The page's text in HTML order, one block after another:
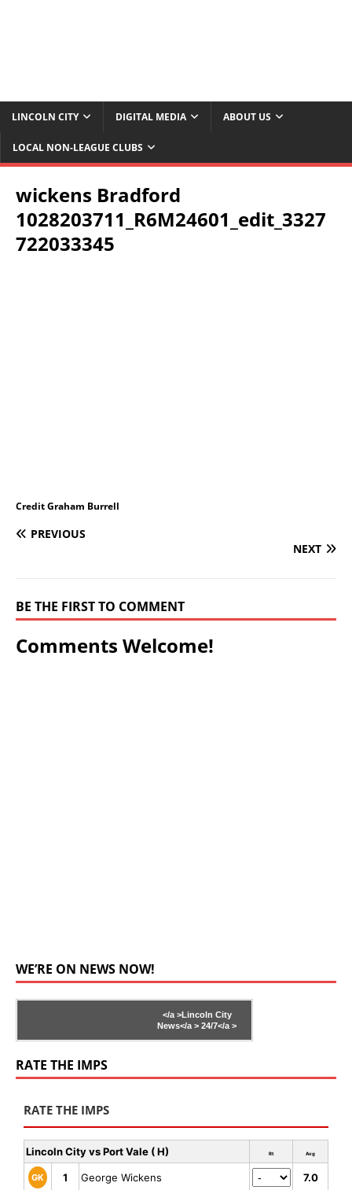
LINCOLN CITY DIGITAL MEDIA ABOUT US
LOCAL NON-LEAGUE CLUBS
wickens Bradford
1028203711_R6M24601_edit_3327
722033345
Credit Graham Burrell
PREVIOUS
NEXT
BE THE FIRST TO COMMENT
Comments Welcome!
WE’RE ON NEWS NOW!
</a >Lincoln City
News</a > 24/7</a >
RATE THE IMPS
RATE THE IMPS
Lincoln City vs Port Vale ( H) Rt Avg
GK 1 George Wickens 7.0